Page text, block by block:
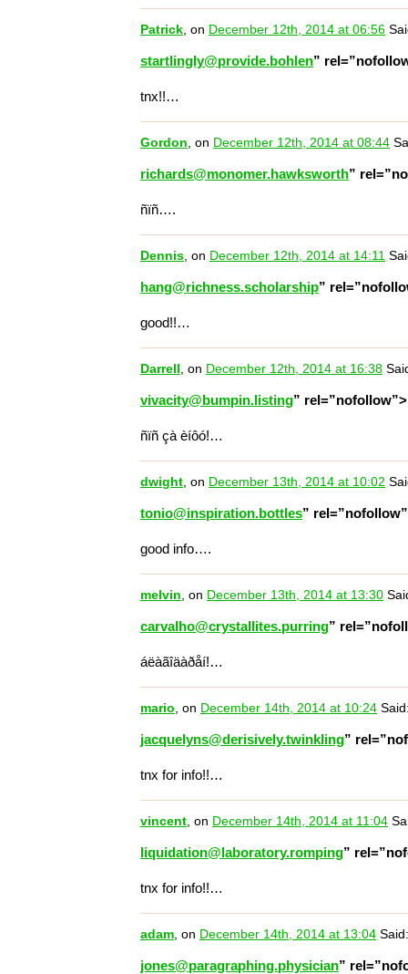
Patrick, on December 12th, 2014 at 06:56
startlingly@provide.bohlen”
tnx!!…
Gordon, on December 12th, 2014 at 08:44
richards@monomer.hawksworth”
ñïñ….
Dennis, on December 12th, 2014 at 14:11
hang@richness.scholarship”
good!!…
Darrell , on December 12th, 2014 at 16:38
vivacity@bumpin.listing”
ñïñ çà èíôó!…
dwight, on December 13th, 2014 at 10:02
tonio@inspiration.bottles”
good info….
melvin, on December 13th, 2014 at 13:30
carvalho@crystallites.purring”
áëàãîäàðåí!…
mario, on December 14th, 2014 at 10:24
jacquelyns@derisively.twinkling”
tnx for info!!…
vincent, on December 14th, 2014 at 11:04
liquidation@laboratory.romping”
tnx for info!!…
adam, on December 14th, 2014 at 13:04 Said:
jones@paragraphing.physician”